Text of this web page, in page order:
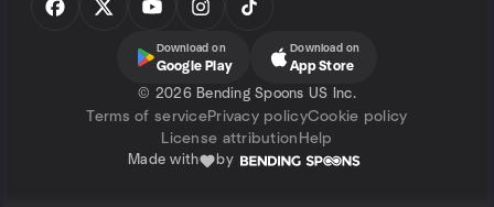
Download on
Google Play
Download on
App Store
© 2026 Bending Spoons US Inc.
Terms of servicePrivacy policyCookie policy
License attribution Help
Made with by